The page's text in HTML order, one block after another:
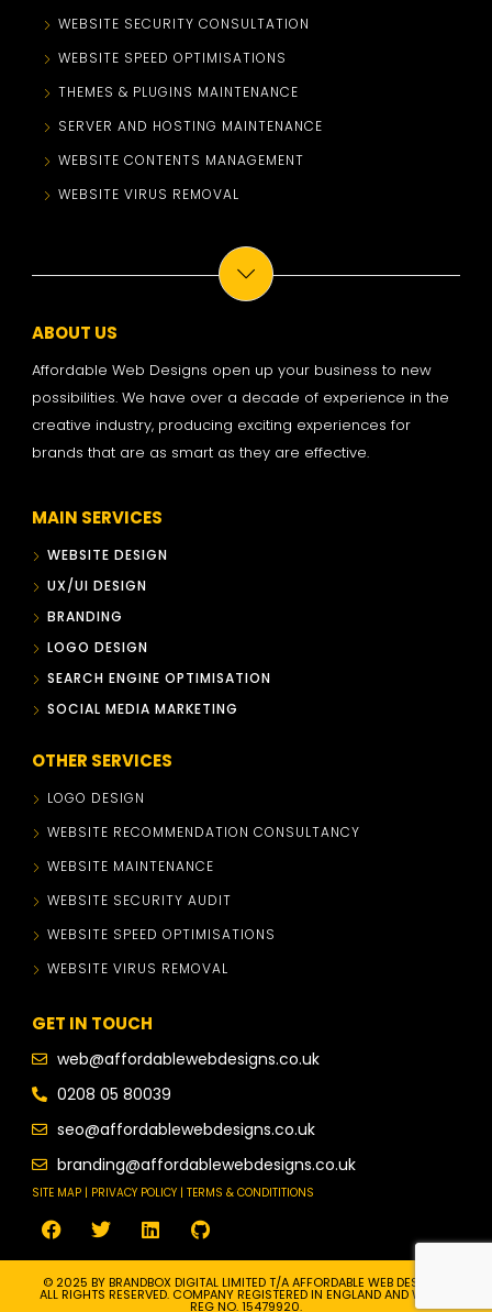
WEBSITE SECURITY CONSULTATION
WEBSITE SPEED OPTIMISATIONS
THEMES & PLUGINS MAINTENANCE
SERVER AND HOSTING MAINTENANCE
WEBSITE CONTENTS MANAGEMENT
WEBSITE VIRUS REMOVAL
ABOUT US
Affordable Web Designs open up your business to new
possibilities. We have over a decade of experience in the
creative industry, producing exciting experiences for
brands that are as smart as they are effective.
MAIN SERVICES
WEBSITE DESIGN
UX/UI DESIGN
BRANDING
LOGO DESIGN
SEARCH ENGINE OPTIMISATION
SOCIAL MEDIA MARKETING
OTHER SERVICES
LOGO DESIGN
WEBSITE RECOMMENDATION CONSULTANCY
WEBSITE MAINTENANCE
WEBSITE SECURITY AUDIT
WEBSITE SPEED OPTIMISATIONS
WEBSITE VIRUS REMOVAL
GET IN TOUCH
web@affordablewebdesigns.co.uk
0208 05 80039
seo@affordablewebdesigns.co.uk
branding@affordablewebdesigns.co.uk
SITE MAP | PRIVACY POLICY | TERMS & CONDITITIONS
© 2025 BY BRANDBOX DIGITAL LIMITED T/A AFFORDABLE WEB DESIGNS.
ALL RIGHTS RESERVED. COMPANY REGISTERED IN ENGLAND AND WALES.
REG NO. 15479920.